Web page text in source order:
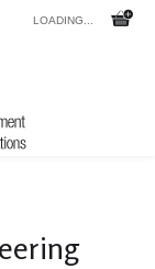
LOADING...